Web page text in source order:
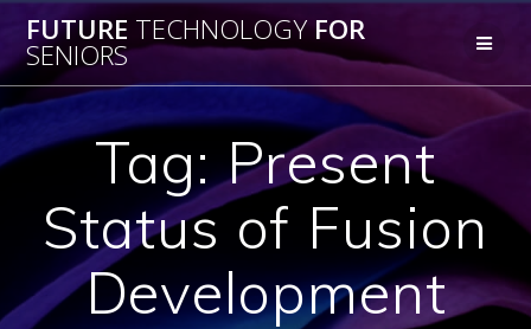
Skip
to
content
FUTURE TECHNOLOGYFOR
SENIORS
Tag:Present
Status of Fusion
Development